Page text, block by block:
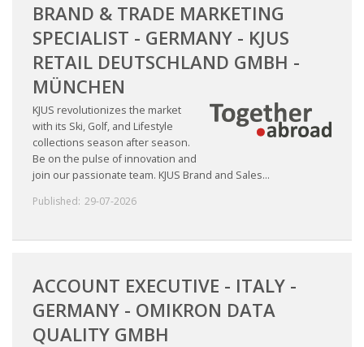
BRAND & TRADE MARKETING
SPECIALIST - GERMANY - KJUS
RETAIL DEUTSCHLAND GMBH -
MÜNCHEN
KJUS revolutionizes the market
with its Ski, Golf, and Lifestyle
collections season after season.
Be on the pulse of innovation and
join our passionate team. KJUS Brand and Sales...
Published: 29-07-2026
ACCOUNT EXECUTIVE - ITALY -
GERMANY - OMIKRON DATA
QUALITY GMBH